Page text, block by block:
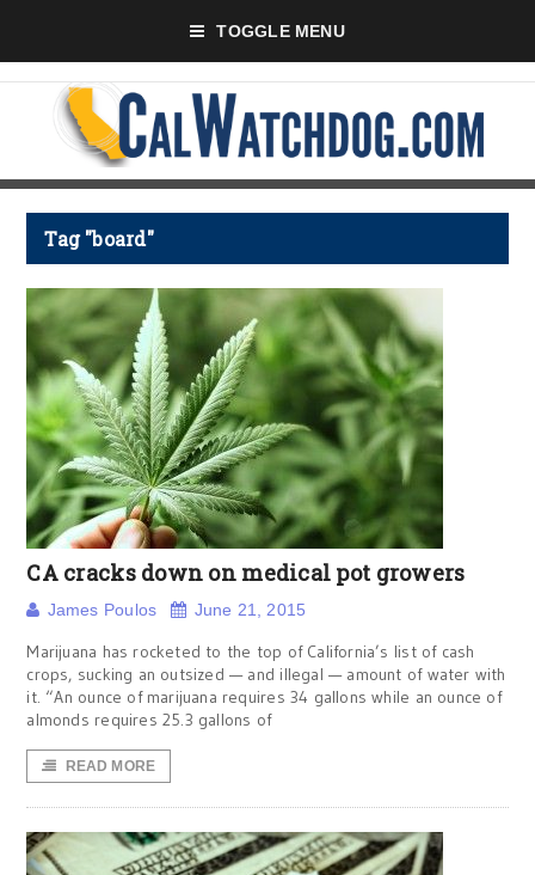
TOGGLE MENU
Tag "board"
CA cracks down on medical pot growers
James Poulos June 21, 2015
Marijuana has rocketed to the top of California’s list of cash
crops, sucking an outsized — and illegal — amount of water with
it. “An ounce of marijuana requires 34 gallons while an ounce of
almonds requires 25.3 gallons of
READ MORE